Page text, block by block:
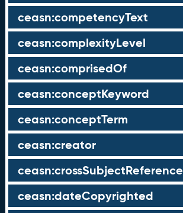
ceasn:competencyText
ceasn:complexityLevel
ceasn:comprisedOf
ceasn:conceptKeyword
ceasn:conceptTerm
ceasn:creator
ceasn:crossSubjectReference
ceasn:dateCopyrighted